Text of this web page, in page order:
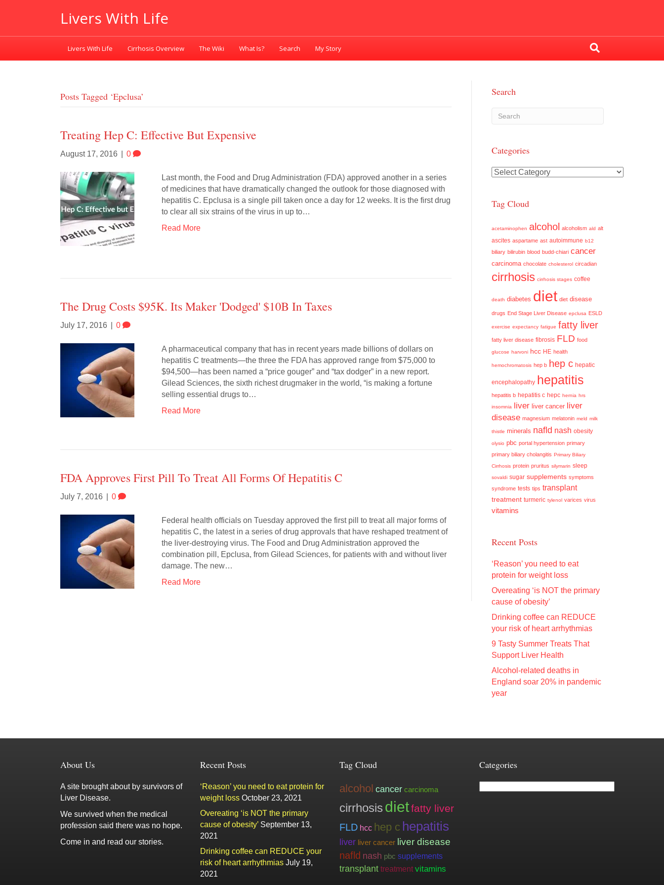
Livers With Life
Livers With Life Cirrhosis Overview The Wiki What Is? Search My Story
Posts Tagged ‘epclusa’
Treating Hep C: Effective But Expensive
August 17, 2016 0
Last month, the Food and Drug Administration (FDA) approved another in a series
of medicines that have dramatically changed the outlook for those diagnosed with
hepatitis C. Epclusa is a single pill taken once a day for 12 weeks. It is the first drug
to clear all six strains of the virus in up to…
Read More
The Drug Costs $95K. Its Maker 'Dodged' $10B In Taxes
July 17, 2016 0
A pharmaceutical company that has in recent years made billions of dollars on
hepatitis C treatments—the three the FDA has approved range from $75,000 to
$94,500—has been named a “price gouger” and “tax dodger” in a new report.
Gilead Sciences, the sixth richest drugmaker in the world, “is making a fortune
selling essential drugs to…
Read More
FDA Approves First Pill To Treat All Forms Of Hepatitis C
July 7, 2016 0
Federal health officials on Tuesday approved the first pill to treat all major forms of
hepatitis C, the latest in a series of drug approvals that have reshaped treatment of
the liver-destroying virus. The Food and Drug Administration approved the
combination pill, Epclusa, from Gilead Sciences, for patients with and without liver
damage. The new…
Read More
Search
Categories
Categories
Tag Cloud
acetaminophen alcohol alcoholism ald alt
ascites aspartame ast autoimmune b12
biliary bilirubin blood budd-chiari cancer
carcinoma chocolate cholesterol circadian
cirrhosis cirrhosis stages coffee
death diabetes diet diet disease
drugs End Stage Liver Disease epclusa ESLD
exercise expectancy fatigue fatty liver
fatty liver disease fibrosis FLD food
glucose harvoni hcc HE health
hemochromatosis hep b hep c hepatic
encephalopathy hepatitis
hepatitis b hepatitis c hepc hernia hrs
insomnia liver liver cancer liver
disease magnesium melatonin meld milk
thistle minerals nafld nash obesity
olysio pbc portal hypertension primary
primary biliary cholangitis Primary Biliary
Cirrhosis protein pruritus silymarin sleep
sovaldi sugar supplements symptoms
syndrome tests tips transplant
treatment turmeric tylenol varices virus
vitamins
Recent Posts
‘Reason’ you need to eat
protein for weight loss
Overeating ‘is NOT the primary
cause of obesity’
Drinking coffee can REDUCE
your risk of heart arrhythmias
9 Tasty Summer Treats That
Support Liver Health
Alcohol-related deaths in
England soar 20% in pandemic
year
About Us
A site brought about by survivors of
Liver Disease.
We survived when the medical
profession said there was no hope.
Come in and read our stories.
Recent Posts
‘Reason’ you need to eat protein for
weight loss October 23, 2021
Overeating ‘is NOT the primary
cause of obesity’ September 13,
2021
Drinking coffee can REDUCE your
risk of heart arrhythmias July 19,
2021
Tag Cloud
alcohol cancer carcinoma
cirrhosis dietfatty liver
FLD hcc hep c hepatitis
liver liver cancer liver disease
nafld nash pbc supplements
transplant treatment vitamins
Categories